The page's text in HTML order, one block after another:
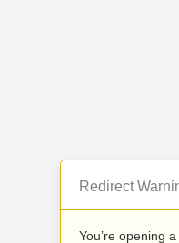
Redirect
You’re opening